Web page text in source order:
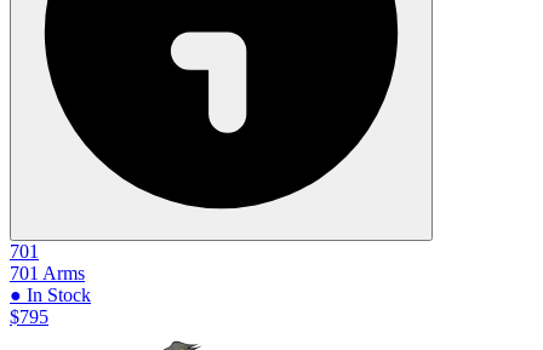
701
701 Arms
● In Stock
$795